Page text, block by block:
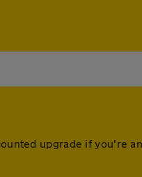
upgrade if you're